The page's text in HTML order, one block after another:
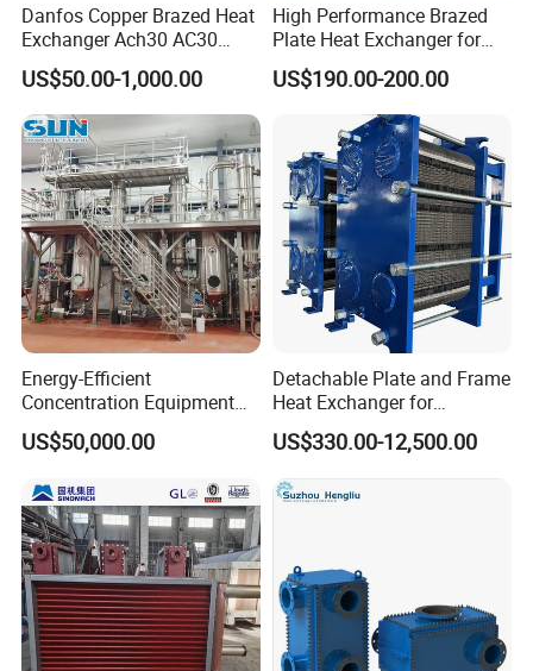
Danfos Copper Brazed Heat
Exchanger Ach30 AC30
AC73 for Heat Pump
US$50.00-1,000.00
High Performance Brazed
Plate Heat Exchanger for
Heating Cooling System
OEM Accepted
US$190.00-200.00
Energy-Efficient
Concentration Equipment
Vacuum Three Effect
Falling Film Evaporator for
US$50,000.00
Detachable Plate and Frame
Heat Exchanger for
Pasteurization Heating or
Cooling
US$330.00-12,500.00